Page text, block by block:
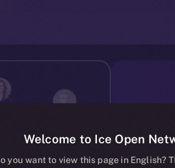
Mass
Ice
users, or
Welcome to Ice Open
you want to view this page in English?